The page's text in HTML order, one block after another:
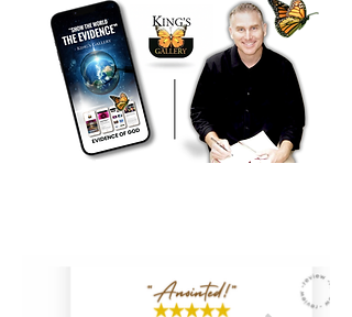
GET GET